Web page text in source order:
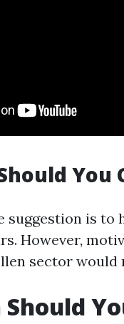
You
suggestion is to
However,
sector would
Should